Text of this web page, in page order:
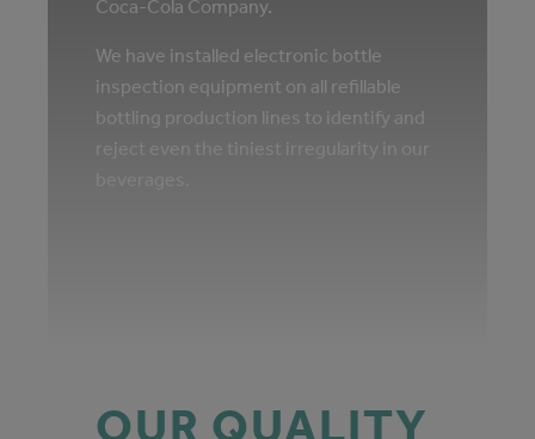
Coca‑Cola Company.
We have installed electronic bottle
inspection equipment on all refillable
bottling production lines to identify and
reject even the tiniest irregularity in our
OUR QUALITY